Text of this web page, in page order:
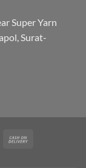
Super Yarn
Surat-